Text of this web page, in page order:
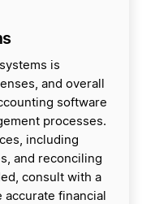
is
and overall
software
processes.
including
and reconciling
consult with a
financial